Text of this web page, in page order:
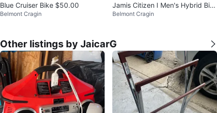
Blue Cruiser Bike $50.00
Belmont Cragin
Jamis Citizen I Men's Hybrid Bik
e
Belmont Cragin
Other listings by JaicarG